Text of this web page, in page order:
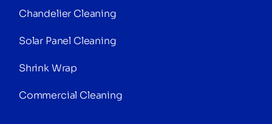
Chandelier Cleaning
Solar Panel Cleaning
Shrink Wrap
Commercial Cleaning